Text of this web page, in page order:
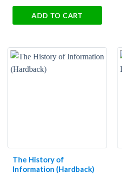
ADD TO CART
The History of
Information (Hardback)